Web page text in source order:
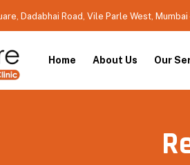
Dadabhai Road, Vile Parle West,
Home About Us Our